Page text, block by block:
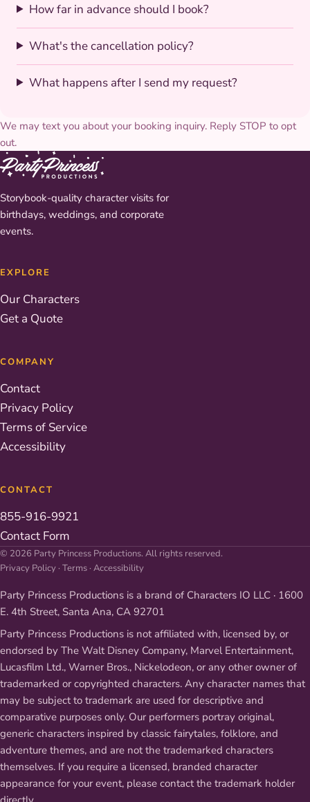
How far in advance should I book?
What's the cancellation policy?
What happens after I send my request?
We may text you about your booking inquiry. Reply STOP to opt
out.
Storybook-quality character visits for
birthdays, weddings, and corporate
events.
EXPLORE
Our Characters
Get a Quote
COMPANY
Contact
Privacy Policy
Terms of Service
Accessibility
CONTACT
855-916-9921
Contact Form
© 2026 Party Princess Productions. All rights reserved.
Privacy Policy· Terms· Accessibility
Party Princess Productions is a brand of Characters IO LLC · 1600
E. 4th Street, Santa Ana, CA 92701
Party Princess Productions is not affiliated with, licensed by, or
endorsed by The Walt Disney Company, Marvel Entertainment,
Lucasfilm Ltd., Warner Bros., Nickelodeon, or any other owner of
trademarked or copyrighted characters. Any character names that
may be subject to trademark are used for descriptive and
comparative purposes only. Our performers portray original,
generic characters inspired by classic fairytales, folklore, and
adventure themes, and are not the trademarked characters
themselves. If you require a licensed, branded character
appearance for your event, please contact the trademark holder